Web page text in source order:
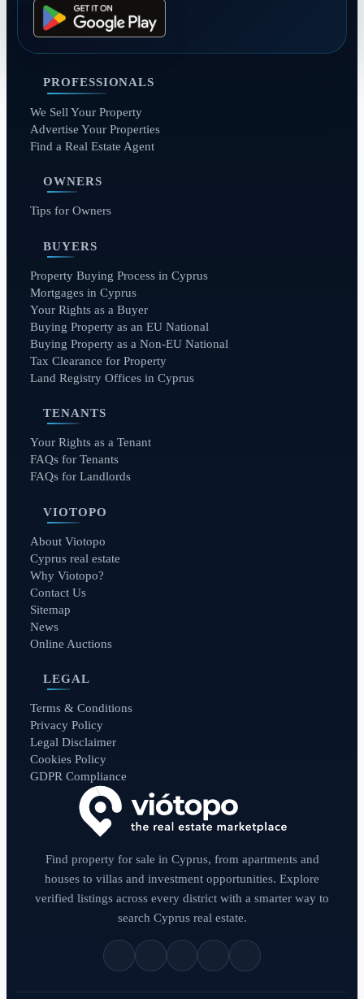
PROFESSIONALS
We Sell Your Property
Advertise Your Properties
Find a Real Estate Agent
OWNERS
Tips for Owners
BUYERS
Property Buying Process in Cyprus
Mortgages in Cyprus
Your Rights as a Buyer
Buying Property as an EU National
Buying Property as a Non-EU National
Tax Clearance for Property
Land Registry Offices in Cyprus
TENANTS
Your Rights as a Tenant
FAQs for Tenants
FAQs for Landlords
VIOTOPO
About Viotopo
Cyprus real estate
Why Viotopo?
Contact Us
Sitemap
News
Online Auctions
LEGAL
Terms & Conditions
Privacy Policy
Legal Disclaimer
Cookies Policy
GDPR Compliance
Find property for sale in Cyprus, from apartments and
houses to villas and investment opportunities. Explore
verified listings across every district with a smarter way to
search Cyprus real estate.